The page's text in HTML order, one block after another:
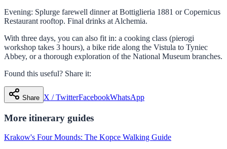
Evening: Splurge farewell dinner at Bottiglieria 1881 or Copernicus
Restaurant rooftop. Final drinks at Alchemia.
With three days, you can also fit in: a cooking class (pierogi
workshop takes 3 hours), a bike ride along the Vistula to Tyniec
Abbey, or a thorough exploration of the National Museum branches.
Found this useful? Share it:
Share X / TwitterFacebookWhatsApp
More itinerary guides
Krakow's Four Mounds: The Kopce Walking Guide